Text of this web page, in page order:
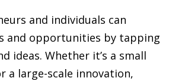
and individuals can
and opportunities by tapping
ideas. Whether it’s a small
a large-scale innovation,